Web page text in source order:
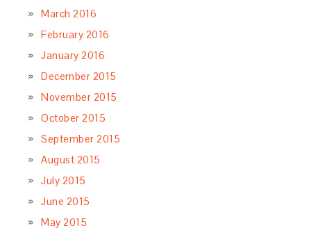
March 2016
February 2016
January 2016
December 2015
November 2015
October 2015
September 2015
August 2015
July 2015
June 2015
May 2015